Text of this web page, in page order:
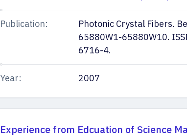
Publication:
Photonic Crystal Fibers.
65880W1-65880W10.
6716-4.
Year: 2007
Experience from Edcuation of Science